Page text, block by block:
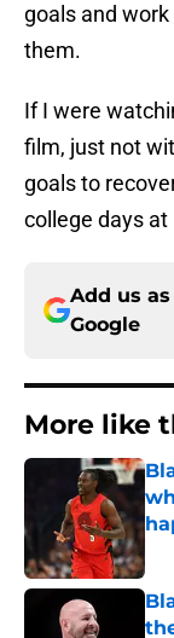
goals and
them.
If I were
film, just not
goals to
college days at
Add us
Google
More like